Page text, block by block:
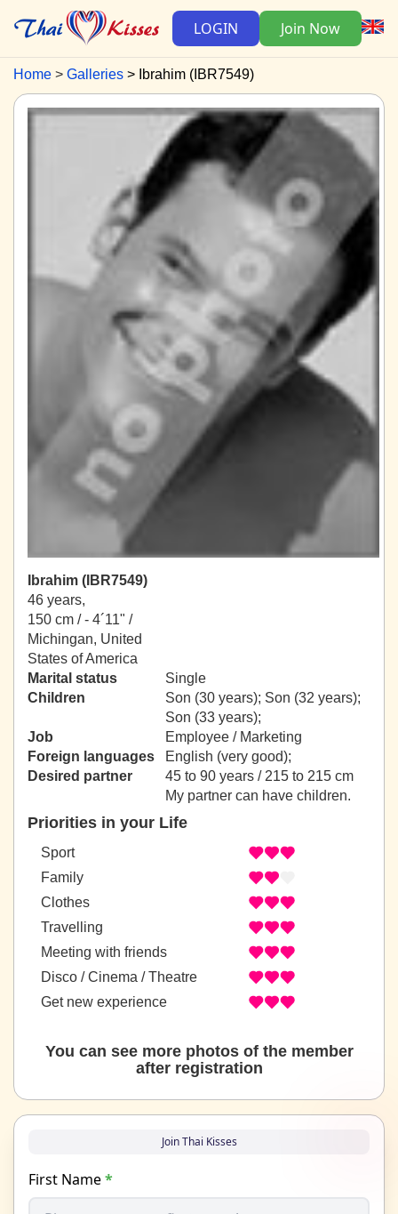
LOGIN Join Now
Home Galleries Ibrahim (IBR7549)
Ibrahim (IBR7549)
46 years,
150 cm / - 4´11" /
Michingan, United
States of America
Marital status
Single
Children
Son (30 years); Son (32 years);
Son (33 years);
Job
Employee / Marketing
Foreign languages
English (very good);
Desired partner
45 to 90 years / 215 to 215 cm
My partner can have children.
Priorities in your Life
Sport
Family
Clothes
Travelling
Meeting with friends
Disco / Cinema / Theatre
Get new experience
You can see more photos of the member
after registration
Join Thai Kisses
First Name*